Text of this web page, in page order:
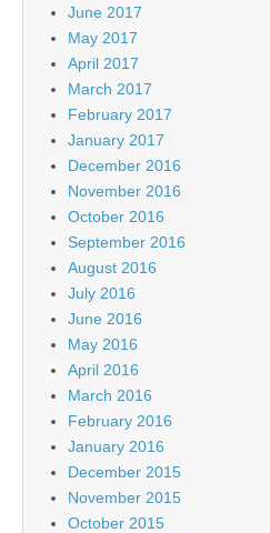
June 2017
May 2017
April 2017
March 2017
February 2017
January 2017
December 2016
November 2016
October 2016
September 2016
August 2016
July 2016
June 2016
May 2016
April 2016
March 2016
February 2016
January 2016
December 2015
November 2015
October 2015